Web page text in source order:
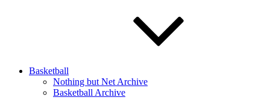
Basketball
Nothing but Net Archive
Basketball Archive